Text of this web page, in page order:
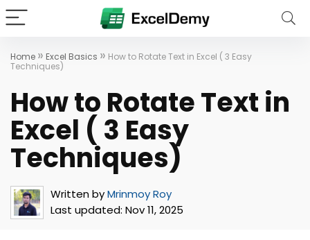
Home » Excel Basics » How to Rotate Text in Excel ( 3 Easy
Techniques)
How to Rotate Text in
Excel ( 3 Easy
Techniques)
Written byMrinmoy Roy
Last updated: Nov 11, 2025